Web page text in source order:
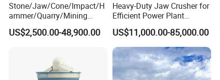
Stone/Jaw/Cone/Impact/H
ammer/Quarry/Mining
Crusher for
Asphalt/Granite/Cobble/Li
US$2,500.00-48,900.00
Heavy-Duty Jaw Crusher for
Efficient Power Plant
Operations
US$11,000.00-85,000.00